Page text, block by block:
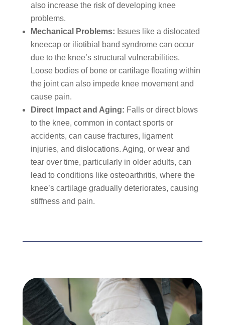
also increase the risk of developing knee
problems.
Mechanical Problems: Issues like a dislocated
kneecap or iliotibial band syndrome can occur
due to the knee’s structural vulnerabilities.
Loose bodies of bone or cartilage floating within
the joint can also impede knee movement and
cause pain.
Direct Impact and Aging: Falls or direct blows
to the knee, common in contact sports or
accidents, can cause fractures, ligament
injuries, and dislocations. Aging, or wear and
tear over time, particularly in older adults, can
lead to conditions like osteoarthritis, where the
knee’s cartilage gradually deteriorates, causing
stiffness and pain.